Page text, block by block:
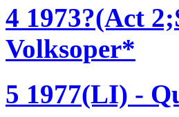
4 1973?(Act
Volksoper*
5 1977(LI) -